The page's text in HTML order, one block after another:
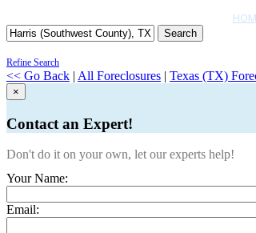
Search
Refine Search
<< Go Back | All Foreclosures | Texas (TX)
×
Contact an Expert!
Don't do it on your own, let our experts help!
Your Name:
Email: